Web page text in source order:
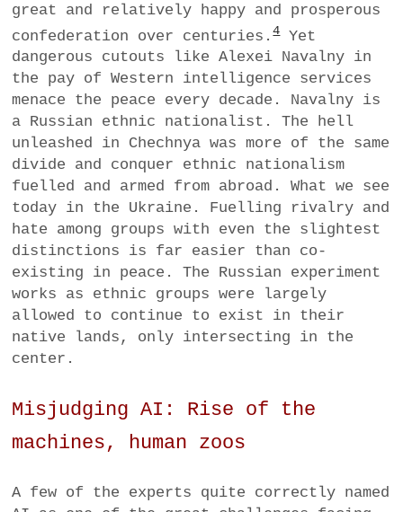
great and relatively happy and prosperous
confederation over centuries.4Yet
dangerous cutouts like Alexei Navalny in
the pay of Western intelligence services
menace the peace every decade. Navalny is
a Russian ethnic nationalist. The hell
unleashed in Chechnya was more of the same
divide and conquer ethnic nationalism
fuelled and armed from abroad. What we see
today in the Ukraine. Fuelling rivalry and
hate among groups with even the slightest
distinctions is far easier than co-
existing in peace. The Russian experiment
works as ethnic groups were largely
allowed to continue to exist in their
native lands, only intersecting in the
center.
Misjudging AI: Rise of the
machines, human zoos
A few of the experts quite correctly named